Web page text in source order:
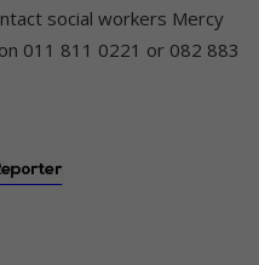
social workers Mercy
011 811 0221 or 082 883